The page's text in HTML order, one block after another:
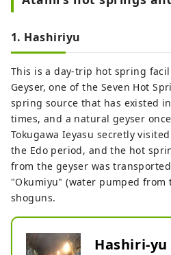
1. Hashiriyu
This is a day-trip hot spring
Geyser, one of the Seven Hot
spring source that has existed
times, and a natural geyser
Tokugawa Ieyasu secretly
the Edo period, and the hot
from the geyser was
"Okumiyu" (water pumped from
shoguns.
Hashiri-